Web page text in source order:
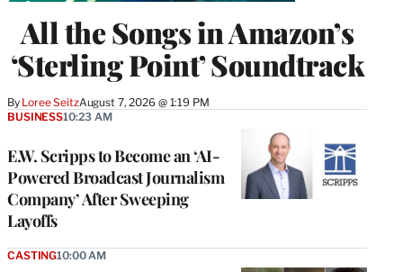
All the Songs in Amazon’s
‘Sterling Point’ Soundtrack
By Loree SeitzAugust 7, 2026 @ 1:19 PM
E.W. Scripps to Become an ‘AI-
Powered Broadcast Journalism
Company’ After Sweeping
Layoffs
BUSINESS10:23 AM
CASTING10:00 AM